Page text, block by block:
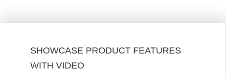
SHOWCASE PRODUCT FEATURES
WITH VIDEO